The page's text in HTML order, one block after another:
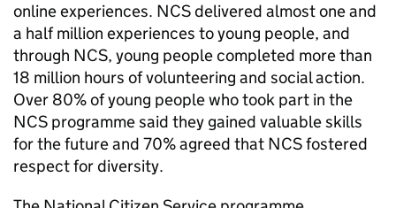
online experiences. NCS delivered almost one and
a half million experiences to young people, and
through NCS, young people completed more than
18 million hours of volunteering and social action.
Over 80% of young people who took part in the
NCS programme said they gained valuable skills
for the future and 70% agreed that NCS fostered
respect for diversity.